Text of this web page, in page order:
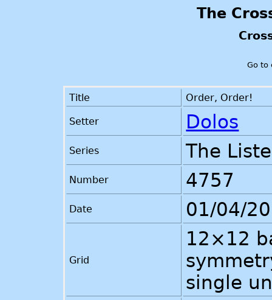
The
Go to
Title Order, Order!
Setter Dolos
Series The
Number 4757
Date 01/04/
Grid
12×12
single